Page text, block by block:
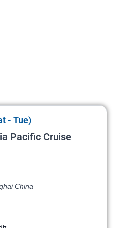
- Tue)
Pacific Cruise
China